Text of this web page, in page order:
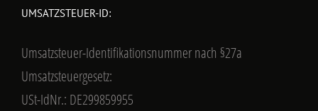
UMSATZSTEUER-ID:
Umsatzsteuer-Identifikationsnummer nach §27a
Umsatzsteuergesetz:
USt-IdNr.: DE299859955